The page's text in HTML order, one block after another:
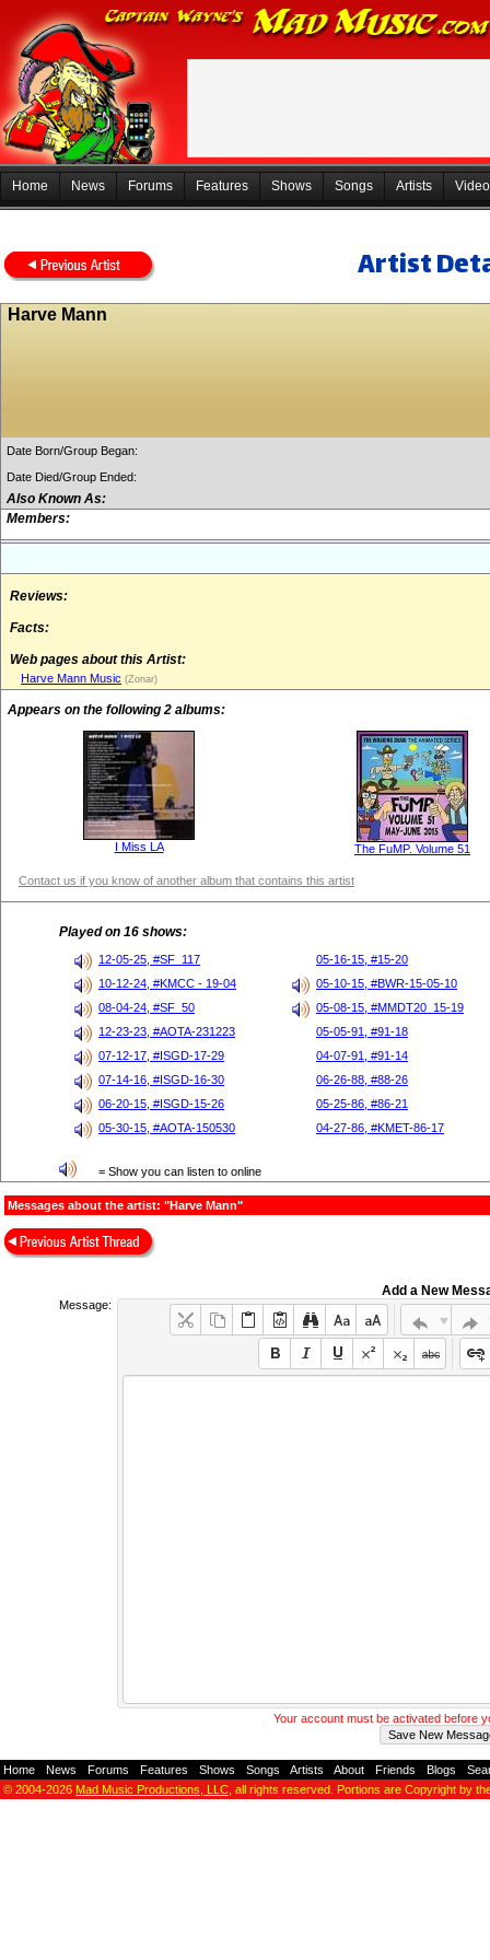
Home News Forums Features Shows Songs Artists
Artist
Harve Mann
Date Born/Group Began:
Date Died/Group Ended:
Also Known As:
Members:
Reviews:
Facts:
Web pages about this Artist:
Harve Mann Music (Zonar)
Appears on the following 2 albums:
I Miss LA The FuMP. Volume 51
Contact us if you know of another album that contains this artist
Played on 16 shows:
12-05-25, #SF_117
05-16-15, #15-20
10-12-24, #KMCC - 19-04
05-10-15, #BWR-15-05-10
08-04-24, #SF_50
05-08-15, #MMDT20_15-19
12-23-23, #AOTA-231223
05-05-91, #91-18
07-12-17, #ISGD-17-29
04-07-91, #91-14
07-14-16, #ISGD-16-30
06-26-88, #88-26
06-20-15, #ISGD-15-26
05-25-86, #86-21
05-30-15, #AOTA-150530
04-27-86, #KMET-86-17
= Show you can listen to online
Messages about the artist: "Harve Mann"
Add a New
Message:
Your account must be activated before
Home News Forums Features Shows Songs Artists About Friends Blogs
© 2004-2026 Mad Music Productions, LLC , all rights reserved. Portions are Copyright by